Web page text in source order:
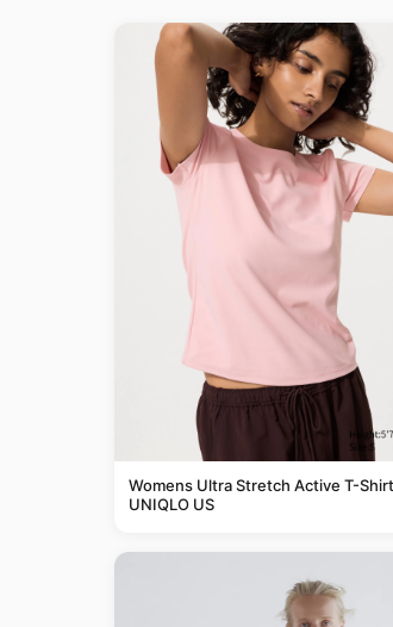
Womens Ultra Stretch Active T-Shirt |
UNIQLO US